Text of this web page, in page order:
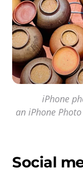
iPhone
an iPhone
Social